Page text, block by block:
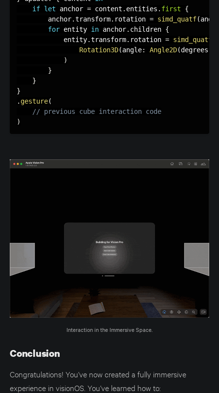
if let anchor = content . entities . first
{
        anchor
.transform. rotation = simd_quatf(
for entity in anchor. children {
            entity
.transform. rotation = simd_quatf
Rotation3D(angle: Angle2D(degrees
)
}
}
}
. gesture(
// previous cube interaction code
)
Interaction in the Immersive Space.
Conclusion
Congratulations! You've now created a fully immersive
experience in visionOS. You've learned how to: